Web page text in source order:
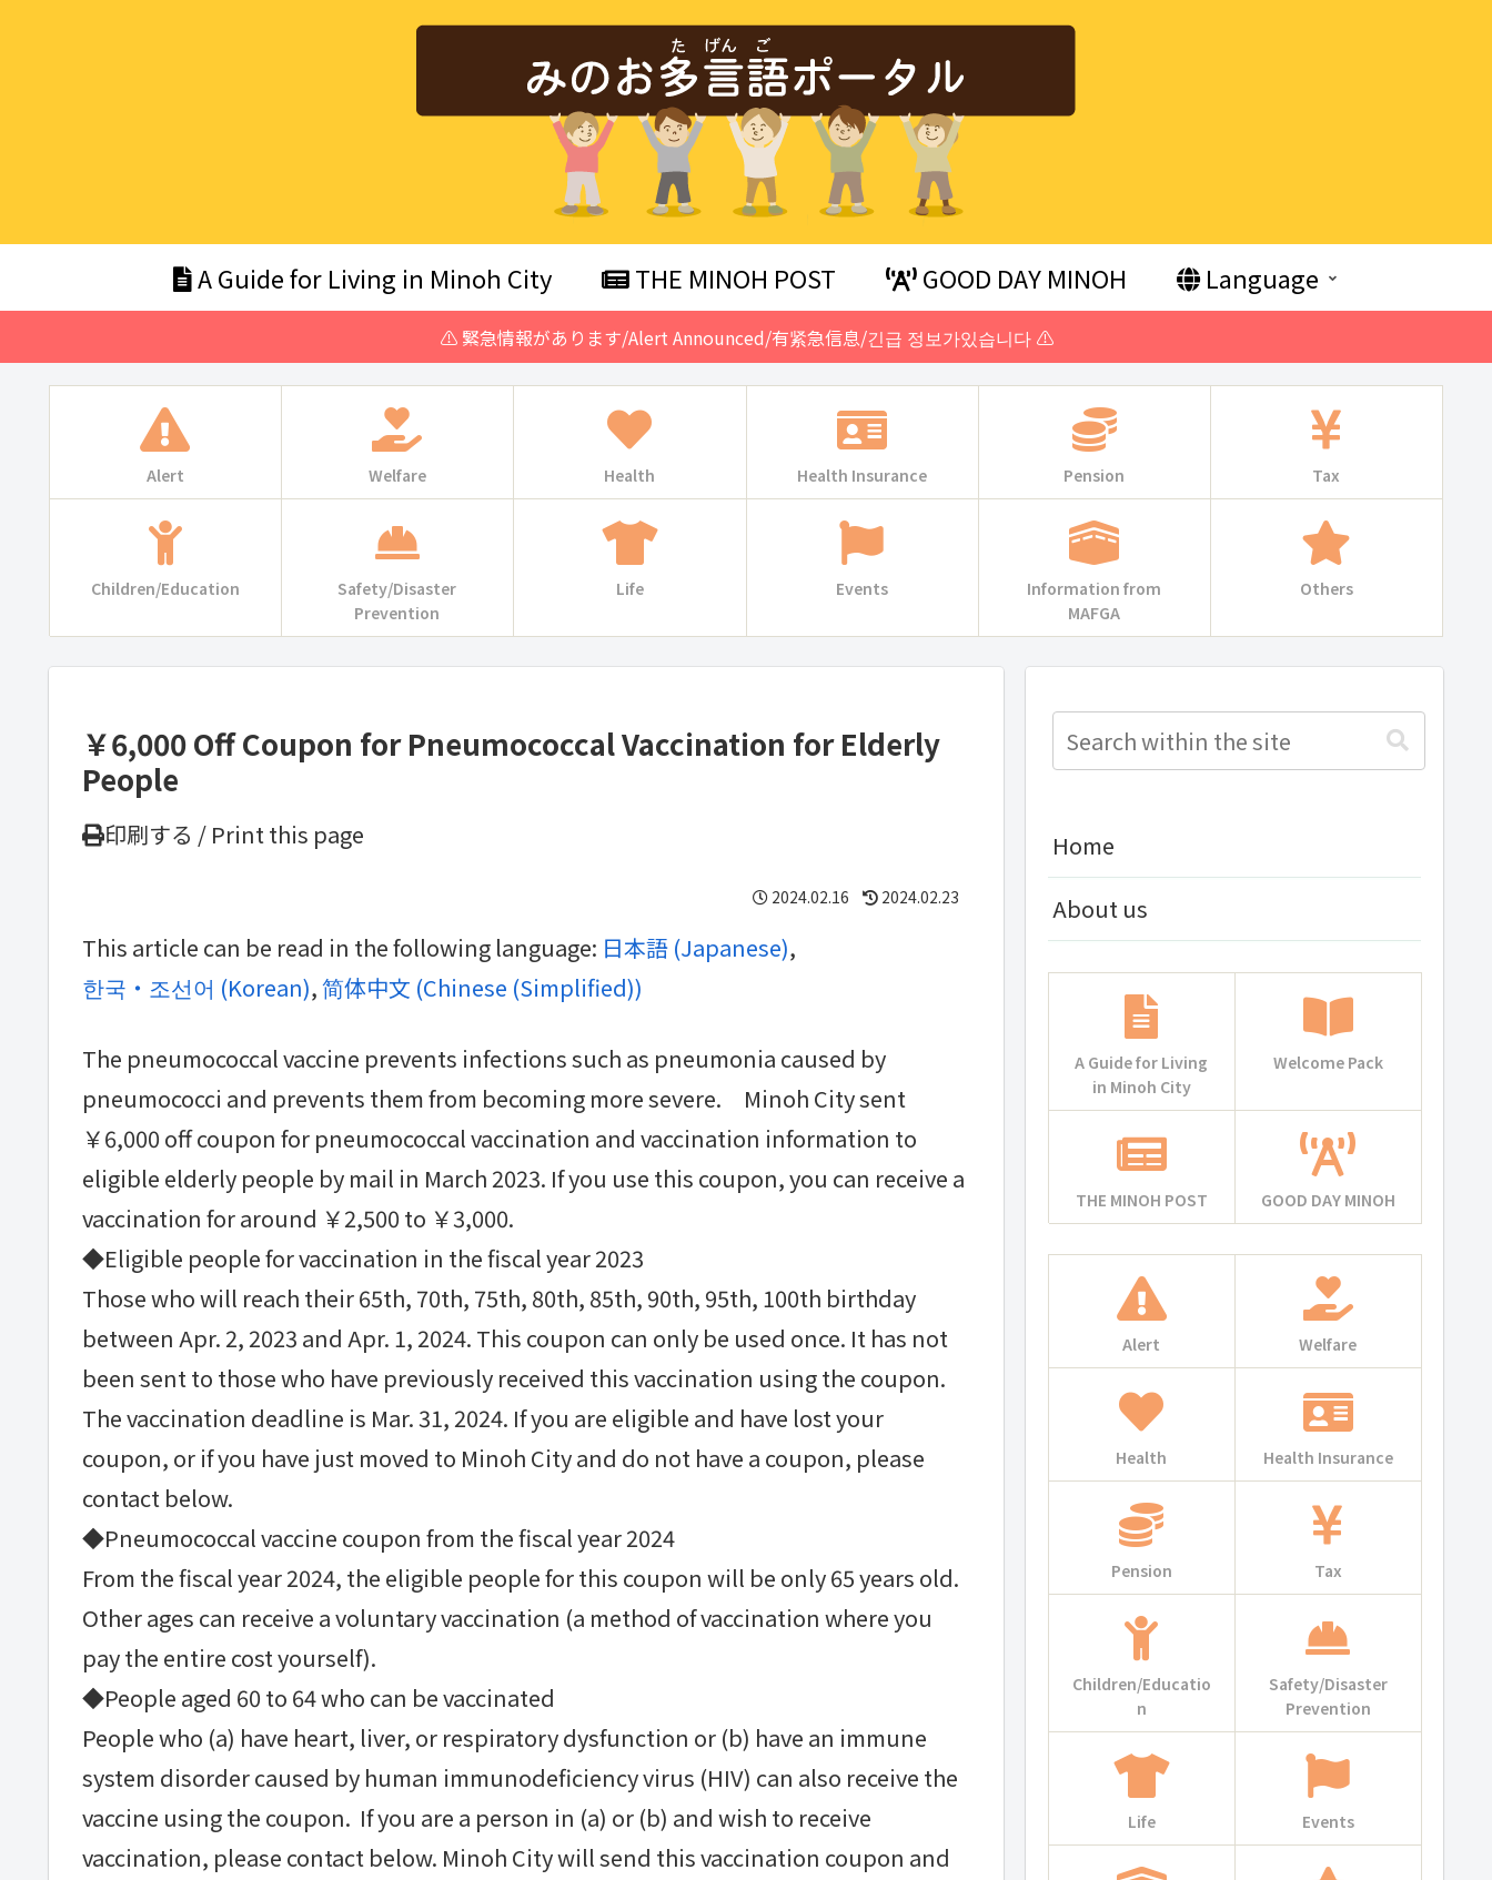
A Guide for Living in Minoh City THE MINOH POST GOOD DAY MINOH Language
⚠️ 緊急情報があります/Alert Announced/有紧急信息/긴급 정보가있습니다 ⚠️
Alert Welfare Health Health Insurance Pension Tax
Children/Education
Safety/Disaster
Prevention
Life Events
Information from
MAFGA
Others
￥6,000 Off Coupon for Pneumococcal Vaccination for Elderly
People
印刷する / Print this page
2024.02.16 2024.02.23
This article can be read in the following language: 日本語 (Japanese)
한국・조선어 (Korean) 简体中文 (Chinese (Simplified))
The pneumococcal vaccine prevents infections such as pneumonia caused by
pneumococci and prevents them from becoming more severe. Minoh City sent
￥6,000 off coupon for pneumococcal vaccination and vaccination information to
eligible elderly people by mail in March 2023. If you use this coupon, you can receive a
vaccination for around ￥2,500 to ￥3,000.
◆Eligible people for vaccination in the fiscal year 2023
Those who will reach their 65th, 70th, 75th, 80th, 85th, 90th, 95th, 100th birthday
between Apr. 2, 2023 and Apr. 1, 2024. This coupon can only be used once. It has not
been sent to those who have previously received this vaccination using the coupon.
The vaccination deadline is Mar. 31, 2024. If you are eligible and have lost your
coupon, or if you have just moved to Minoh City and do not have a coupon, please
contact below.
◆Pneumococcal vaccine coupon from the fiscal year 2024
From the fiscal year 2024, the eligible people for this coupon will be only 65 years old.
Other ages can receive a voluntary vaccination (a method of vaccination where you
pay the entire cost yourself).
◆People aged 60 to 64 who can be vaccinated
People who (a) have heart, liver, or respiratory dysfunction or (b) have an immune
system disorder caused by human immunodeficiency virus (HIV) can also receive the
vaccine using the coupon. If you are a person in (a) or (b) and wish to receive
vaccination, please contact below. Minoh City will send this vaccination coupon and
Home
About us
A Guide for Living
in Minoh City
Welcome Pack
THE MINOH POST GOOD DAY MINOH
Alert Welfare
Health Health Insurance
Pension Tax
Children/Educatio
n
Safety/Disaster
Prevention
Life Events